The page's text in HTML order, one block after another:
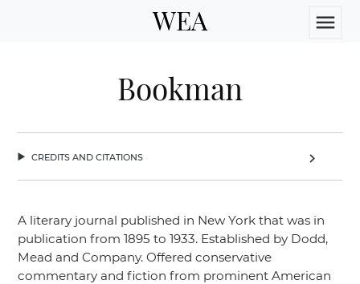
WEA menu
Bookman
credits and citations chevron_right
A literary journal published in New York that was in
publication from 1895 to 1933. Established by Dodd,
Mead and Company. Offered conservative
commentary and fiction from prominent American